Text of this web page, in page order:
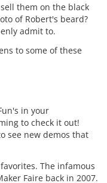
them on the black
of Robert's beard?
admit to.
to some of these
in your
to check it out!
see new demos that
The infamous
Faire back in 2007.